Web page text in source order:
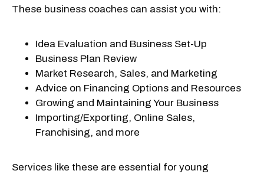
These business coaches can assist you with:
Idea Evaluation and Business Set-Up
Business Plan Review
Market Research, Sales, and Marketing
Advice on Financing Options and Resources
Growing and Maintaining Your Business
Importing/Exporting, Online Sales,
Franchising, and more
Services like these are essential for young